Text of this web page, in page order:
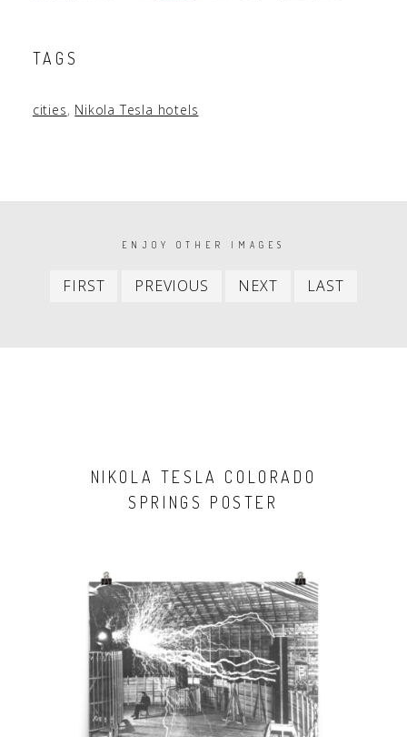
TAGS
cities, Nikola Tesla hotels
PAGINATIONENJOY OTHER IMAGES
FIRST
First
PREVIOUS
Previous
NEXT
Next
LAST
NIKOLA TESLA COLORADO
SPRINGS POSTER